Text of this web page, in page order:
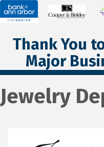
Thank You
Major
Jewelry